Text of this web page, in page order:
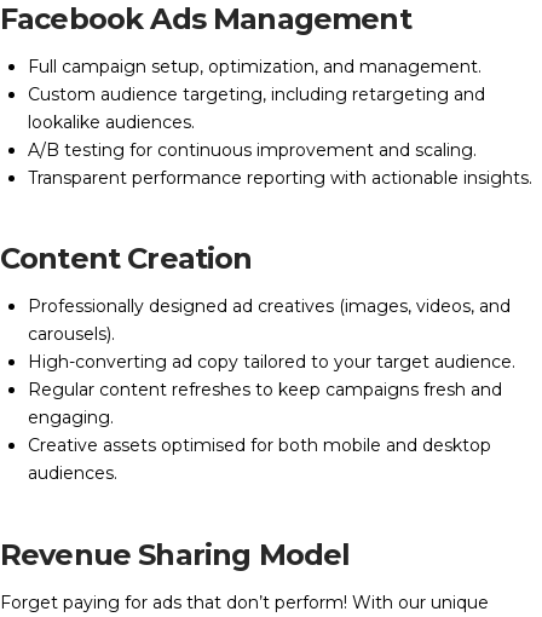
Facebook Ads Management
Full campaign setup, optimization, and management.
Custom audience targeting, including retargeting and
lookalike audiences.
A/B testing for continuous improvement and scaling.
Transparent performance reporting with actionable insights.
Content Creation
Professionally designed ad creatives (images, videos, and
carousels).
High-converting ad copy tailored to your target audience.
Regular content refreshes to keep campaigns fresh and
engaging.
Creative assets optimised for both mobile and desktop
audiences.
Revenue Sharing Model
Forget paying for ads that don’t perform! With our unique